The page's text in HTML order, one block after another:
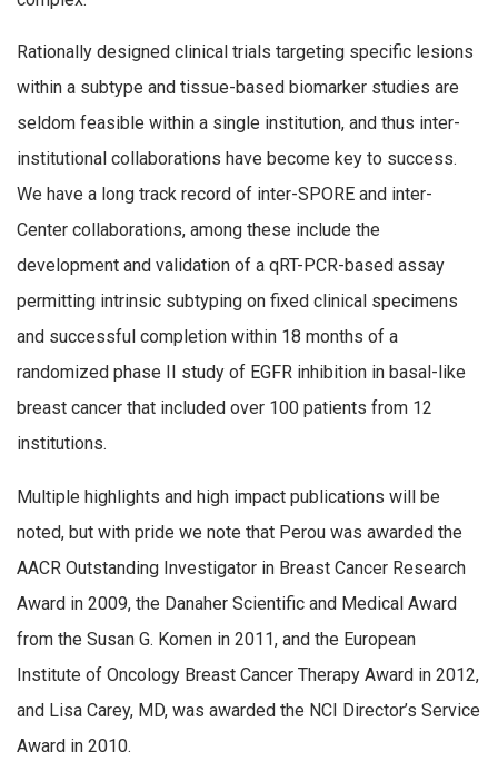
Rationally designed clinical trials targeting specific lesions
within a subtype and tissue-based biomarker studies are
seldom feasible within a single institution, and thus inter-
institutional collaborations have become key to success.
We have a long track record of inter-SPORE and inter-
Center collaborations, among these include the
development and validation of a qRT-PCR-based assay
permitting intrinsic subtyping on fixed clinical specimens
and successful completion within 18 months of a
randomized phase II study of EGFR inhibition in basal-like
breast cancer that included over 100 patients from 12
institutions.
Multiple highlights and high impact publications will be
noted, but with pride we note that Perou was awarded the
AACR Outstanding Investigator in Breast Cancer Research
Award in 2009, the Danaher Scientific and Medical Award
from the Susan G. Komen in 2011, and the European
Institute of Oncology Breast Cancer Therapy Award in 2012,
and Lisa Carey, MD, was awarded the NCI Director’s Service
Award in 2010.